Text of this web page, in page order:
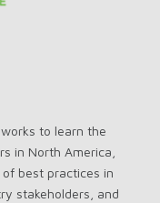
to learn the
in North America,
best practices in
stakeholders, and